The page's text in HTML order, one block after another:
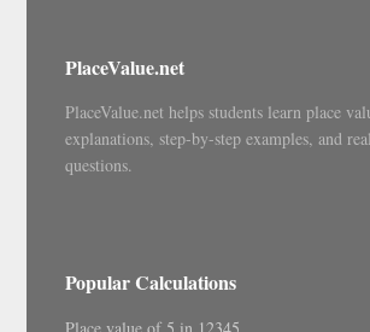
PlaceValue.net
PlaceValue.net helps students learn place
explanations, step-by-step examples, and
questions.
Popular Calculations
Place value of 5 in 12345